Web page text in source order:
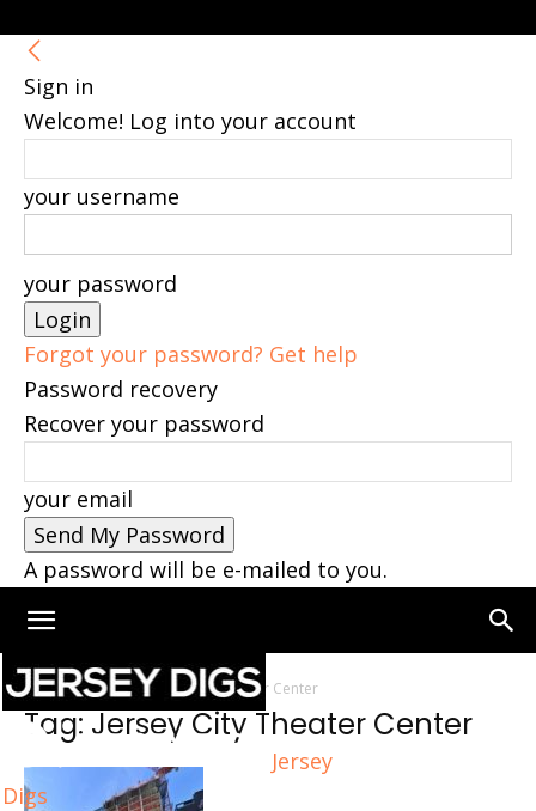
Sign in
Welcome! Log into your account
your username
your password
Forgot your password? Get help
Password recovery
Recover your password
your email
A password will be e-mailed to you.
Jersey
Digs
Home Tags Jersey City Theater Center
Tag: Jersey City Theater Center